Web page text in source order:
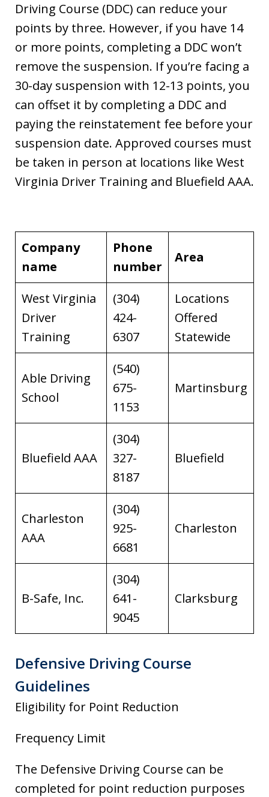
Driving Course (DDC) can reduce your
points by three. However, if you have 14
or more points, completing a DDC won’t
remove the suspension. If you’re facing a
30-day suspension with 12-13 points, you
can offset it by completing a DDC and
paying the reinstatement fee before your
suspension date. Approved courses must
be taken in person at locations like West
Virginia Driver Training and Bluefield AAA.
Company
name
Phone
number
Area
West Virginia
Driver
Training
(304)
424-
6307
Locations
Offered
Statewide
Able Driving
School
(540)
675-
1153
Martinsburg
Bluefield AAA
(304)
327-
8187
Bluefield
Charleston
AAA
(304)
925-
6681
Charleston
B-Safe, Inc.
(304)
641-
9045
Clarksburg
Defensive Driving Course
Guidelines
Eligibility for Point Reduction
Frequency Limit
The Defensive Driving Course can be
completed for point reduction purposes